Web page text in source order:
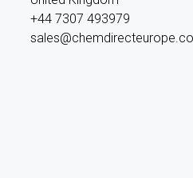
+44 7307 493979